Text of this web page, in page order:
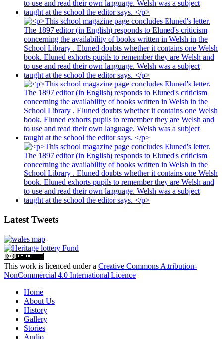
Latest Tweets
This work is licenced under a Creative Commons Attribution-
NonCommercial 4.0 International Licence
Home
About Us
History
Gallery
Stories
Audio